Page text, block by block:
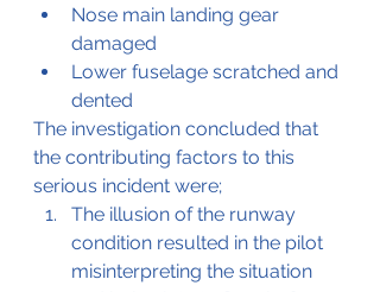
Nose main landing gear
damaged
Lower fuselage scratched and
dented
The investigation concluded that
the contributing factors to this
serious incident were;
The illusion of the runway
condition resulted in the pilot
misinterpreting the situation